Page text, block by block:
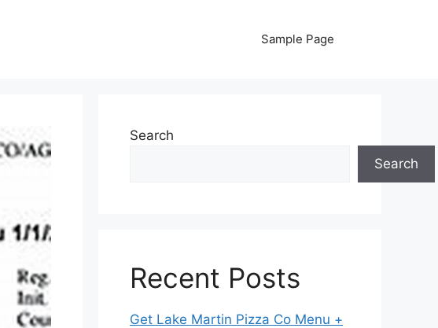
Sample Page
Search
Search
Recent Posts
Get Lake Martin Pizza Co Menu +